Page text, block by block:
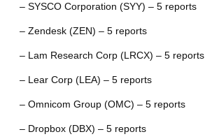
– SYSCO Corporation (SYY) – 5 reports
– Zendesk (ZEN) – 5 reports
– Lam Research Corp (LRCX) – 5 reports
– Lear Corp (LEA) – 5 reports
– Omnicom Group (OMC) – 5 reports
– Dropbox (DBX) – 5 reports